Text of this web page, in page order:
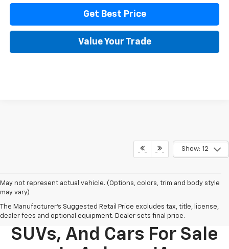
Get Best Price
Value Your Trade
Show: 12
May not represent actual vehicle. (Options, colors, trim and body style
may vary)
The Manufacturer's Suggested Retail Price excludes tax, title, license,
dealer fees and optional equipment. Dealer sets final price.
New Chevy Trucks,
SUVs, And Cars For Sale